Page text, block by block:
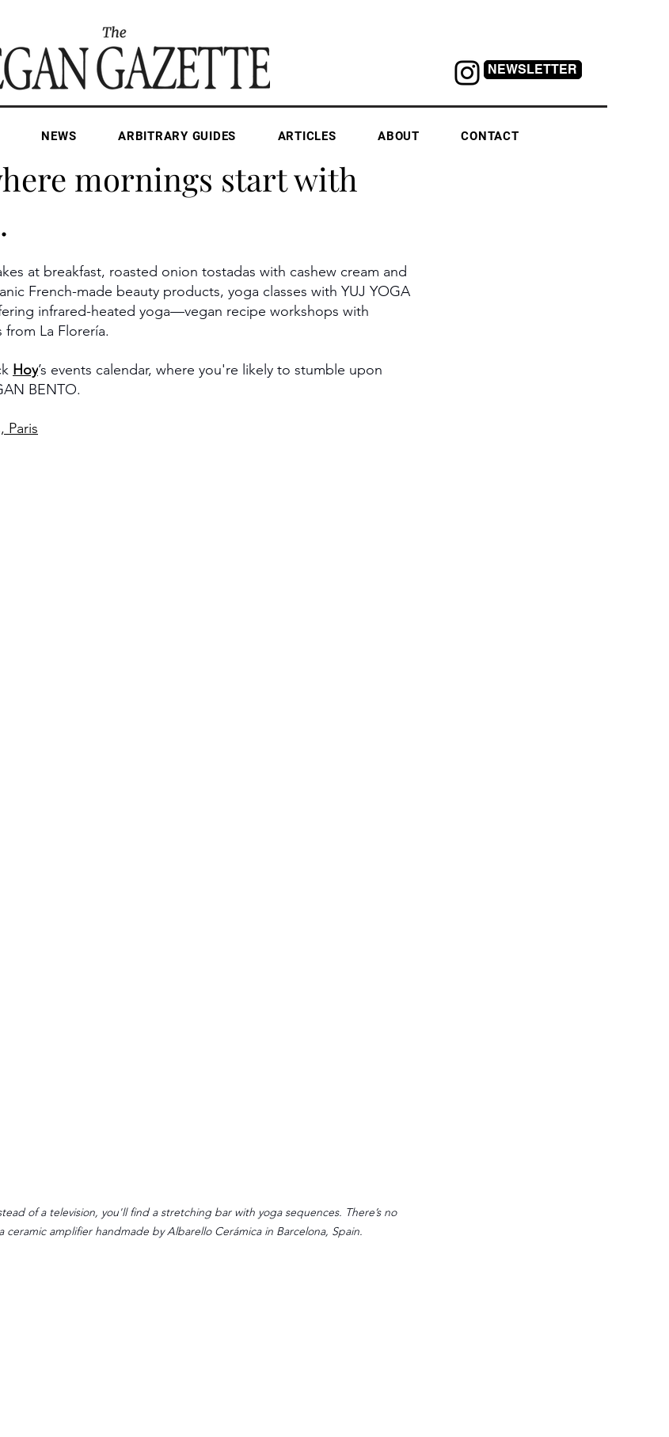
NEWSLETTER
mornings start with
1 min read
at breakfast, roasted onion tostadas with cashew cream and
French-made beauty products, yoga classes with YUJ YOGA
infrared-heated yoga—vegan recipe workshops with
from La Florería.
Hoy’s events calendar, where you're likely to stumble upon
BENTO.
Paris
of a television, you'll find a stretching bar with yoga sequences. There’s no
ceramic amplifier handmade by Albarello Cerámica in Barcelona, Spain.
NEWS ARBITRARY GUIDES ARTICLES ABOUT CONTACT